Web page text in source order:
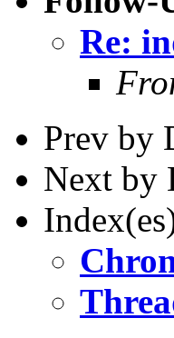
Re:
Prev by
Next by